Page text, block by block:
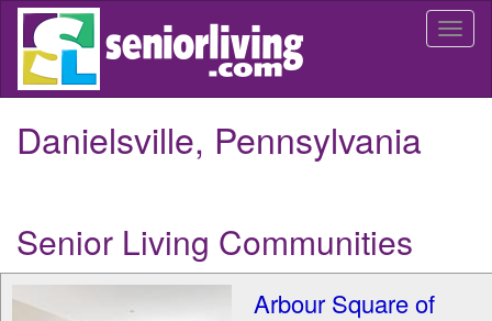
Skip
main
Danielsville, Pennsylvania
Senior Living Communities
Arbour Square of